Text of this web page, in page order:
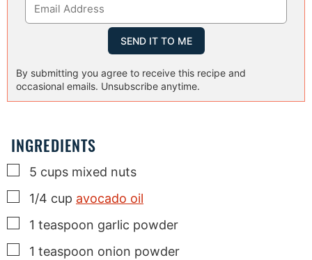
By submitting you agree to receive this recipe and
occasional emails. Unsubscribe anytime.
INGREDIENTS
▢
5 cups mixed nuts
▢
1/4 cup avocado oil
▢
1 teaspoon garlic powder
▢
1 teaspoon onion powder